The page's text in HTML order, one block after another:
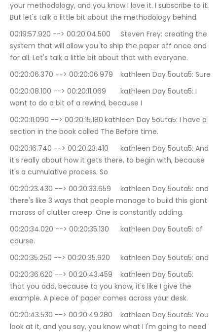
your methodology, and you know I love it. I subscribe to it.
But let's talk a little bit about the methodology behind
00:19:57.920 --> 00:20:04.500	Steven Frey: creating the
system that will allow you to ship the paper off once and
for all. Let's talk a little bit about that with everyone.
00:20:06.370 --> 00:20:06.979	kathleen Day 5outa5: Sure
00:20:08.100 --> 00:20:11.069	kathleen Day 5outa5: I
want to do a bit of a rewind, because I
00:20:11.090 --> 00:20:15.180	kathleen Day 5outa5: I have a
section in the book called The Before time.
00:20:16.740 --> 00:20:23.410	kathleen Day 5outa5: And
it's really about how it gets there, to begin with, because
it's a cumulative process. So
00:20:23.430 --> 00:20:33.659	kathleen Day 5outa5: and
there's like 3 ways that people manage to build this giant
morass of clutter creep. One is constantly adding.
00:20:34.020 --> 00:20:35.130	kathleen Day 5outa5: of
course.
00:20:35.250 --> 00:20:35.920	kathleen Day 5outa5: and
00:20:36.620 --> 00:20:43.459	kathleen Day 5outa5:
that you add, because to you know, it's like I give the
example. A piece of paper comes across your desk.
00:20:43.530 --> 00:20:49.280	kathleen Day 5outa5: You
look at it, and you say, you know what I I'm going to need